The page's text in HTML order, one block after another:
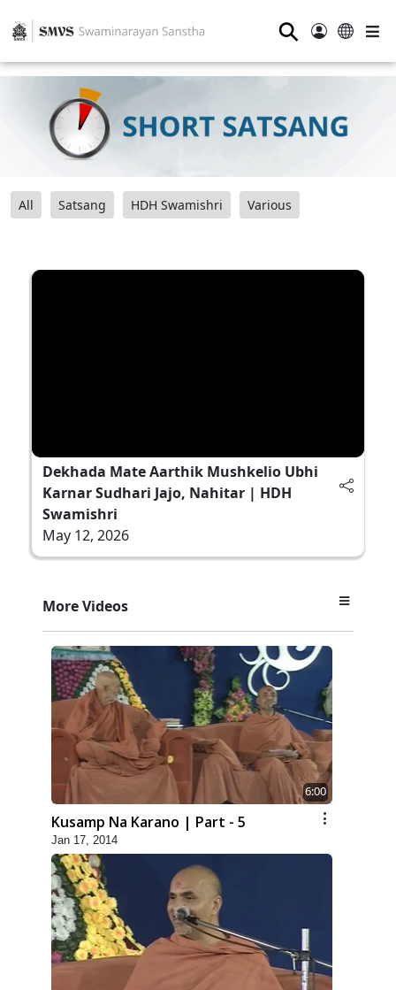
⚲
All Satsang HDH Swamishri Various
Dekhada Mate Aarthik Mushkelio Ubhi
Karnar Sudhari Jajo, Nahitar | HDH
Swamishri
May 12, 2026
More Videos
6:00
Kusamp Na Karano | Part - 5
Jan 17, 2014